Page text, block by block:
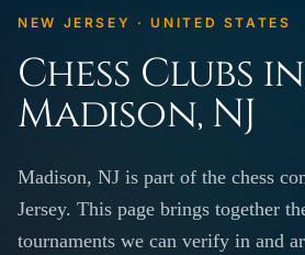
NEW JERSEY · UNITED STATES
Chess Clubs in
Madison, NJ
Madison, NJ is part of the chess
Jersey. This page brings together
tournaments we can verify in and